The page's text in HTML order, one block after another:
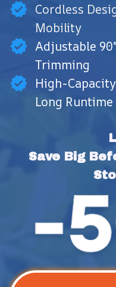
Cordless
Mobility
Adjustable
Trimming
High-
Long Runtime
Save Big